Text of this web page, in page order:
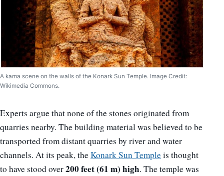
A kama scene on the walls of the Konark Sun Temple. Image Credit:
Wikimedia Commons.
Experts argue that none of the stones originated from
quarries nearby. The building material was believed to be
transported from distant quarries by river and water
channels. At its peak, theKonark Sun Templeis thought
to have stood over200 feet (61 m) high. The temple was